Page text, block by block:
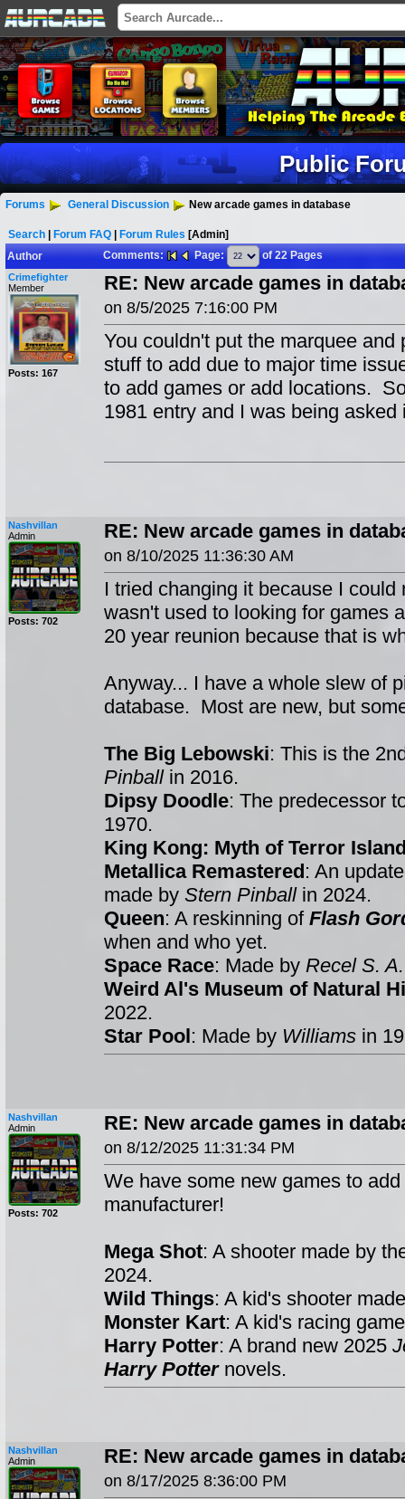
Public
Forums General Discussion New arcade games in database
Search Forum FAQ Forum Rules [Admin]
Author
Comments: Page: of 22 Pages
Crimefighter
Member
Posts: 167
RE: New arcade games in
on 8/5/2025 7:16:00 PM
You couldn't put the marquee
stuff to add due to major time
to add games or add locations.
1981 entry and I was being
Nashvillan
Admin
Posts: 702
RE: New arcade games in
on 8/10/2025 11:36:30 AM
I tried changing it because I
wasn't used to looking for games
20 year reunion because that is
Anyway... I have a whole slew of
database. Most are new, but
The Big Lebowski: This is the
Pinballin 2016.
Dipsy Doodle: The predecessor
1970.
King Kong: Myth of Terror
Metallica Remastered: An
made by Stern Pinballin 2024.
Queen: A reskinning of Flash
when and who yet.
Space Race: Made by Recel S.
Weird Al's Museum of Natural
2022.
Star Pool: Made by Williams in
Nashvillan
Admin
Posts: 702
RE: New arcade games in
on 8/12/2025 11:31:34 PM
We have some new games to
manufacturer!
Mega Shot: A shooter made by
2024.
Wild Things: A kid's shooter
Monster Kart: A kid's racing
Harry Potter: A brand new 2025
Harry Potternovels.
Nashvillan
Admin
RE: New arcade games in
on 8/17/2025 8:36:00 PM